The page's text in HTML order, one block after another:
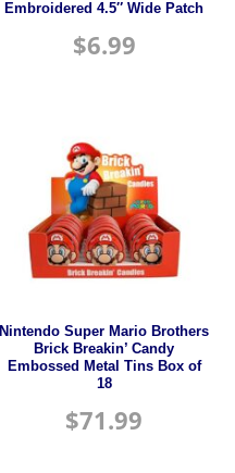
Embroidered 4.5″ Wide Patch
$6.99
Nintendo Super Mario Brothers
Brick Breakin’ Candy
Embossed Metal Tins Box of
18
$71.99